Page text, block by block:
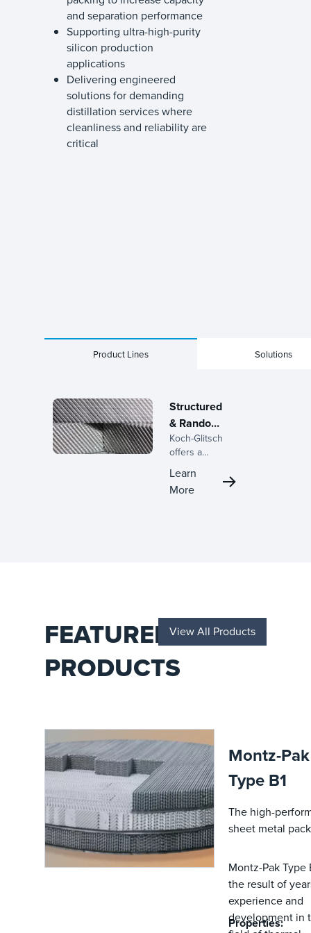
and separation performance
Supporting ultra-high-purity
silicon production
applications
Delivering engineered
solutions for demanding
distillation services where
cleanliness and reliability are
critical
Product Lines Solutions
Structured
& Random
Packings
Koch-Glitsch
offers a
complete line
of structured
and random
equipment and
a dedicated
R&D team.
Learn
More
FEATURED
PRODUCTS
View All Products
Montz-Pak
Type B1
The high-
sheet metal
Montz-Pak Type
the result of
experience and
development in
Properties: